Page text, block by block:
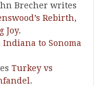
Brecher writes
Rebirth,
Joy.
Indiana to Sonoma
Turkey vs
.